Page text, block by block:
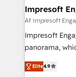
of HubSpot's
value from the
worked 400+
but specialise
represent key
Impresoft
Af Impresoft
Impresoft
panorama,
putting
creating digital
Elite4.9